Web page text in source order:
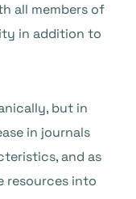
all members of
in addition to
but in
in journals
and as
resources into